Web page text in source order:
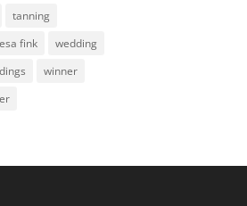
tanning
fink
wedding
winner